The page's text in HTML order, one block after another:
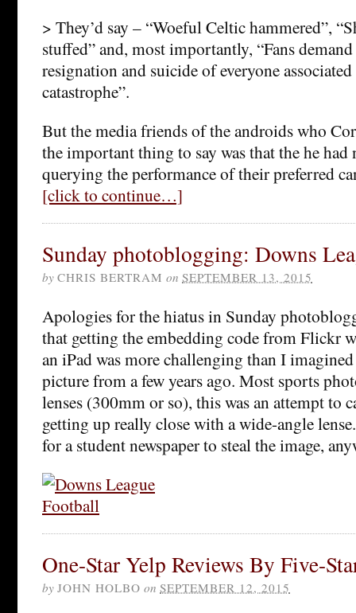
> They’d say – “Woeful Celtic hammered”,
stuffed” and, most importantly, “Fans
resignation and suicide of everyone
catastrophe”.
But the media friends of the androids who
the important thing to say was that the he
querying the performance of their preferred
[click to continue…]
Sunday photoblogging: Downs
by CHRIS BERTRAM on SEPTEMBER 13, 2015
Apologies for the hiatus in Sunday
that getting the embedding code from Flickr
an iPad was more challenging than I
picture from a few years ago. Most sports
lenses (300mm or so), this was an attempt to
getting up really close with a wide-angle
for a student newspaper to steal the image,
One-Star Yelp Reviews By Five-
by JOHN HOLBO on SEPTEMBER 12, 2015